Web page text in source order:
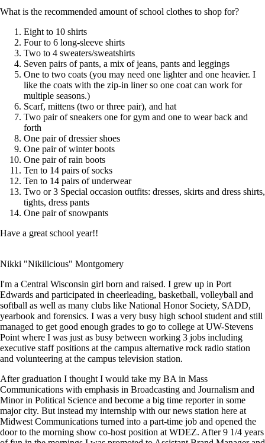
What is the recommended amount of school clothes to shop for?
Eight to 10 shirts
Four to 6 long-sleeve shirts
Two to 4 sweaters/sweatshirts
Seven pairs of pants, a mix of jeans, pants and leggings
One to two coats (you may need one lighter and one heavier. I
like the coats with the zip-in liner so one coat can work for
multiple seasons.)
Scarf, mittens (two or three pair), and hat
Two pair of sneakers one for gym and one to wear back and
forth
One pair of dressier shoes
One pair of winter boots
One pair of rain boots
Ten to 14 pairs of socks
Ten to 14 pairs of underwear
Two or 3 Special occasion outfits: dresses, skirts and dress shirts,
tights, dress pants
One pair of snowpants
Have a great school year!!
Nikki "Nikilicious" Montgomery
I'm a Central Wisconsin girl born and raised. I grew up in Port
Edwards and participated in cheerleading, basketball, volleyball and
softball as well as many clubs like National Honor Society, SADD,
yearbook and forensics. I was a very busy high school student and still
managed to get good enough grades to go to college at UW-Stevens
Point where I was just as busy between working 3 jobs including
executive staff positions at the campus alternative rock radio station
and volunteering at the campus television station.
After graduation I thought I would take my BA in Mass
Communications with emphasis in Broadcasting and Journalism and
Minor in Political Science and become a big time reporter in some
major city. But instead my internship with our news station here at
Midwest Communications turned into a part-time job and opened the
door to the morning show co-host position at WDEZ. After 9 1/4 years